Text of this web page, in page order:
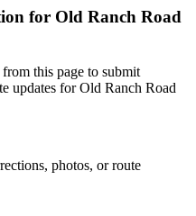
for Old Ranch Road
this page to submit
updates for Old Ranch Road
photos, or route